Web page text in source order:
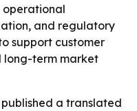
operational
and regulatory
support customer
long-term market
a translated